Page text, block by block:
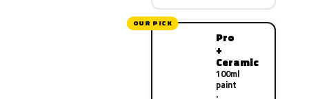
OUR PICK
Pro
+
Ceramic
100ml
paint
·